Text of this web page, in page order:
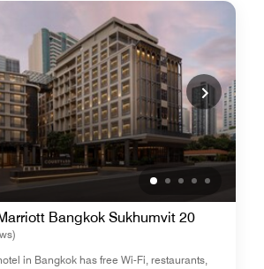
Bangkok Sukhumvit 20
in Bangkok has free Wi-Fi, restaurants,